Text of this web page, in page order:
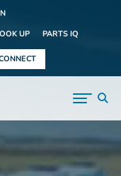
UP
PARTS IQ